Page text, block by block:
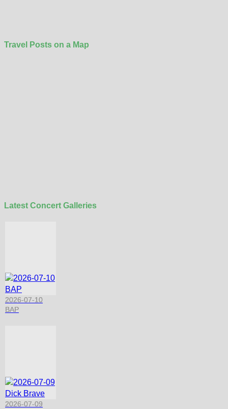
Travel Posts on a Map
Latest Concert Galleries
2026-07-10
BAP
2026-07-09